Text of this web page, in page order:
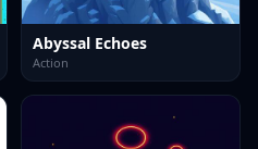
Abyssal Echoes
Action